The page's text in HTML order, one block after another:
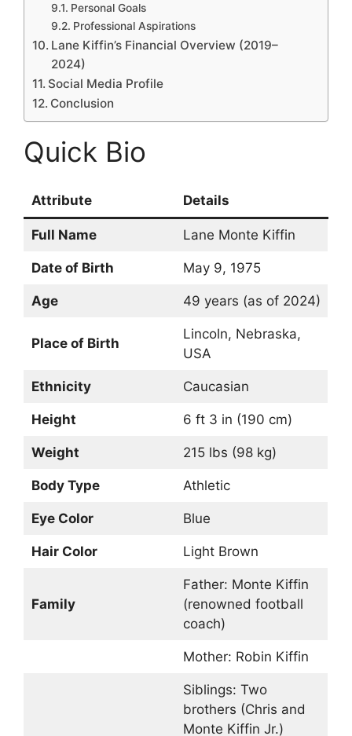
Personal Goals
Professional Aspirations
Lane Kiffin’s Financial Overview (2019–
2024)
Social Media Profile
Conclusion
Quick Bio
Attribute Details
Full Name Lane Monte Kiffin
Date of Birth May 9, 1975
Age 49 years (as of 2024)
Place of Birth
Lincoln, Nebraska,
USA
Ethnicity Caucasian
Height 6 ft 3 in (190 cm)
Weight 215 lbs (98 kg)
Body Type Athletic
Eye Color Blue
Hair Color Light Brown
Family
Father: Monte Kiffin
(renowned football
coach)
Mother: Robin Kiffin
Siblings: Two
brothers (Chris and
Monte Kiffin Jr.)